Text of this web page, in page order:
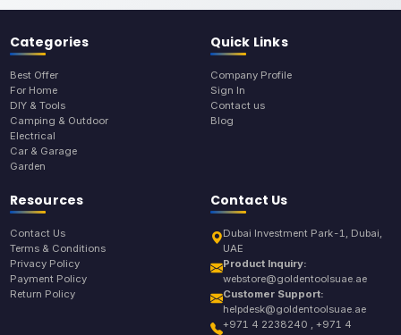
Categories
Best Offer
For Home
DIY & Tools
Camping & Outdoor
Electrical
Car & Garage
Garden
Quick Links
Company Profile
Sign In
Contact us
Blog
Resources
Contact Us
Terms & Conditions
Privacy Policy
Payment Policy
Return Policy
Contact Us
Dubai Investment Park-1, Dubai,
UAE
Product Inquiry:
webstore@goldentoolsuae.ae
Customer Support:
helpdesk@goldentoolsuae.ae
+971 4 2238240 , +971 4